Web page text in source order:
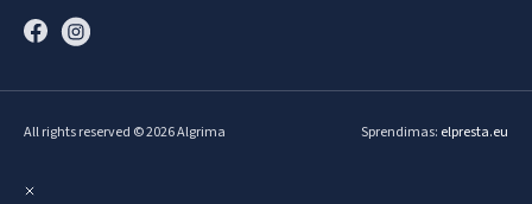
All rights reserved © 2026 Algrima Sprendimas: elpresta.eu